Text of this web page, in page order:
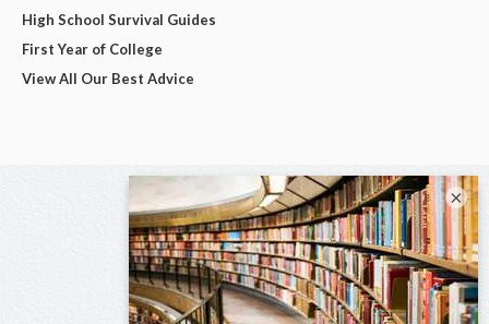
High School Survival Guides
First Year of College
View All Our Best Advice
×